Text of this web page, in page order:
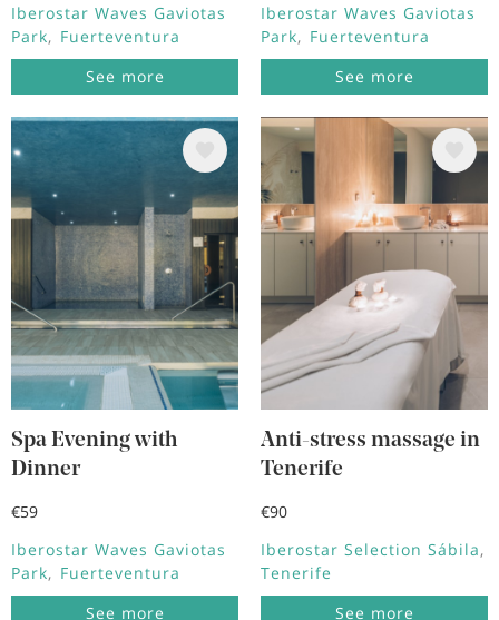
Iberostar Waves Gaviotas
Park
Fuerteventura
See more
Iberostar Waves Gaviotas
Park
Fuerteventura
See more
Image
Spa Evening with
Dinner
€59
Iberostar Waves Gaviotas
Park
Fuerteventura
See more
Image
Anti-stress massage in
Tenerife
€90
Iberostar Selection Sábila
Tenerife
See more